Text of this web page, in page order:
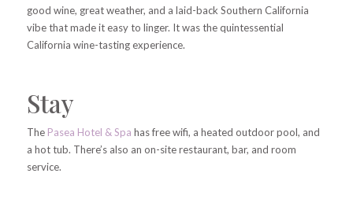
good wine, great weather, and a laid-back Southern California
vibe that made it easy to linger. It was the quintessential
California wine-tasting experience.
Stay
The Pasea Hotel & Spa has free wifi, a heated outdoor pool, and
a hot tub. There’s also an on-site restaurant, bar, and room
service.